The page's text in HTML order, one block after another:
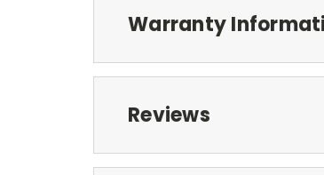
Warranty
Reviews